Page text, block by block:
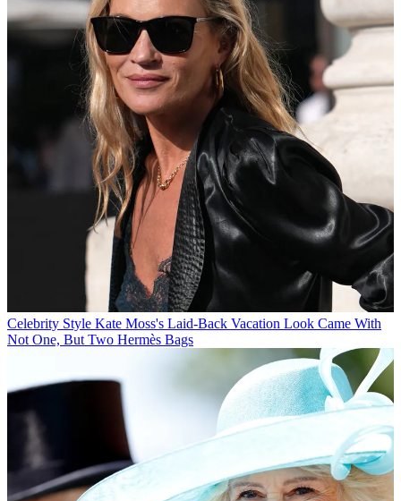
Celebrity Style Kate Moss's Laid-Back Vacation Look Came With
Not One, But Two Hermès Bags